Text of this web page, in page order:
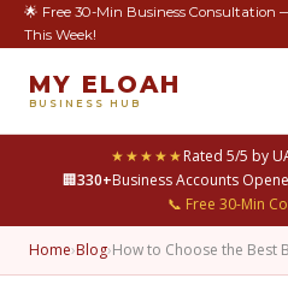
🌟 Free 30-Min Business Consultation
This Week!
★★★★★Rated 5/5 by
🏢330+Business Accounts
📞 Free 30-Min
MY ELOAH
BUSINESS HUB
Home›Blog›How to Choose the Best